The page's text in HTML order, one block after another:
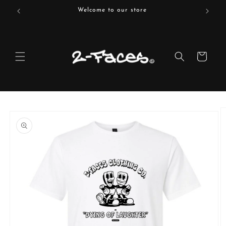
content
Welcome to our store
Cart
product
information